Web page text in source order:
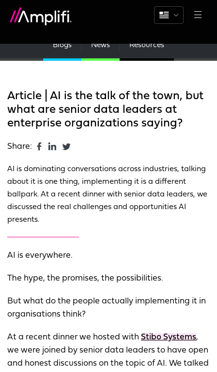
Blogs News Resources
Article | AI is the talk of the town, but
what are senior data leaders at
enterprise organizations saying?
Share:
AI is dominating conversations across industries, talking
about it is one thing, implementing it is a different
ballpark. At a recent dinner with senior data leaders, we
discussed the real challenges and opportunities AI
presents.
AI is everywhere.
The hype, the promises, the possibilities.
But what do the people actually implementing it in
organisations think?
At a recent dinner we hosted with Stibo Systems,
we were joined by senior data leaders to have open
and honest discussions on the topic of AI. We talked